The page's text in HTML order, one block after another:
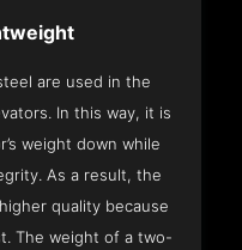
are used in the
In this way, it is
weight down while
As a result, the
quality because
The weight of a two-